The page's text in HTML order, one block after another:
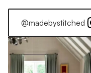
@madebystitched